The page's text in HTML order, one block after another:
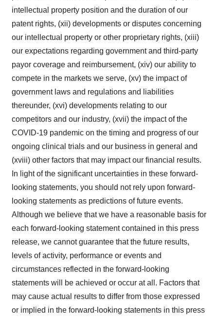
intellectual property position and the duration of our
patent rights, (xii) developments or disputes concerning
our intellectual property or other proprietary rights, (xiii)
our expectations regarding government and third-party
payor coverage and reimbursement, (xiv) our ability to
compete in the markets we serve, (xv) the impact of
government laws and regulations and liabilities
thereunder, (xvi) developments relating to our
competitors and our industry, (xvii) the impact of the
COVID-19 pandemic on the timing and progress of our
ongoing clinical trials and our business in general and
(xviii) other factors that may impact our financial results.
In light of the significant uncertainties in these forward-
looking statements, you should not rely upon forward-
looking statements as predictions of future events.
Although we believe that we have a reasonable basis for
each forward-looking statement contained in this press
release, we cannot guarantee that the future results,
levels of activity, performance or events and
circumstances reflected in the forward-looking
statements will be achieved or occur at all. Factors that
may cause actual results to differ from those expressed
or implied in the forward-looking statements in this press